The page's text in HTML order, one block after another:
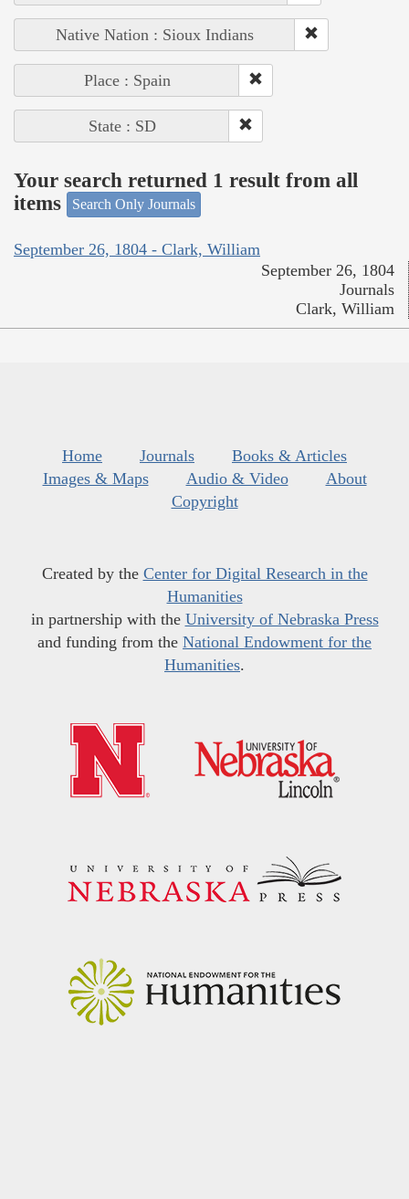
Native Nation : Sioux Indians
Place : Spain
State : SD
Your search returned 1 result from all
items
Search Only Journals
September 26, 1804 - Clark, William
September 26, 1804
Journals
Clark, William
Home Journals
Books & Articles
Images & Maps
Audio & Video
About
Copyright
Created by the Center for Digital Research in the
Humanities
in partnership with the University of Nebraska Press
and funding from the National Endowment for the
Humanities.